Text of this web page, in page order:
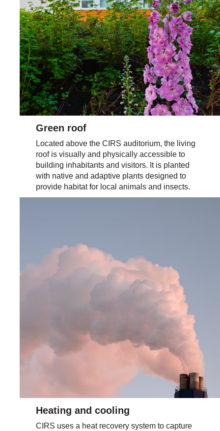
Green roof
Located above the CIRS auditorium, the living
roof is visually and physically accessible to
building inhabitants and visitors. It is planted
with native and adaptive plants designed to
provide habitat for local animals and insects.
Heating and cooling
CIRS uses a heat recovery system to capture